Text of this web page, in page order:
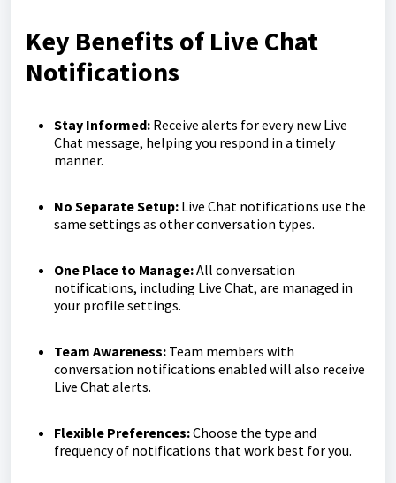
Key Benefits of Live Chat
Notifications
Stay Informed: Receive alerts for every new Live
Chat message, helping you respond in a timely
manner.
No Separate Setup: Live Chat notifications use the
same settings as other conversation types.
One Place to Manage:All conversation
notifications, including Live Chat, are managed in
your profile settings.
Team Awareness: Team members with
conversation notifications enabled will also receive
Live Chat alerts.
Flexible Preferences:Choose the type and
frequency of notifications that work best for you.